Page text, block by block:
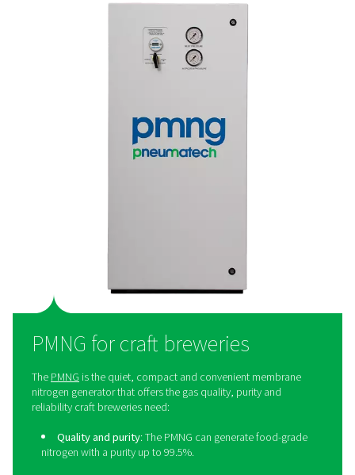
The right nitrogen: The PPNG HE can generate
grade nitrogen with a purity between 99.5% and
Cost savings: The PPNG HE offers best-in-class
to keep energy costs to a minimum.
Sustainability: Producing nitrogen on-site
delivery transportation emissions. The PPNG HE’s
efficiency also contributes to a greener production.